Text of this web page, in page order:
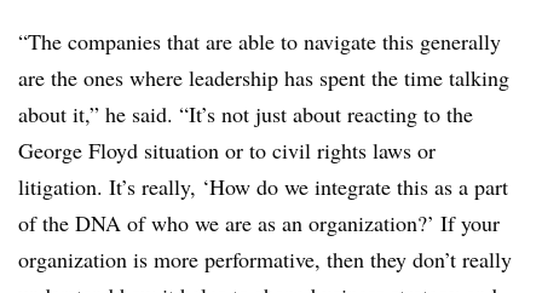
“The companies that are able to navigate this generally
are the ones where leadership has spent the time talking
about it,” he said. “It’s not just about reacting to the
George Floyd situation or to civil rights laws or
litigation. It’s really, ‘How do we integrate this as a part
of the DNA of who we are as an organization?’ If your
organization is more performative, then they don’t really